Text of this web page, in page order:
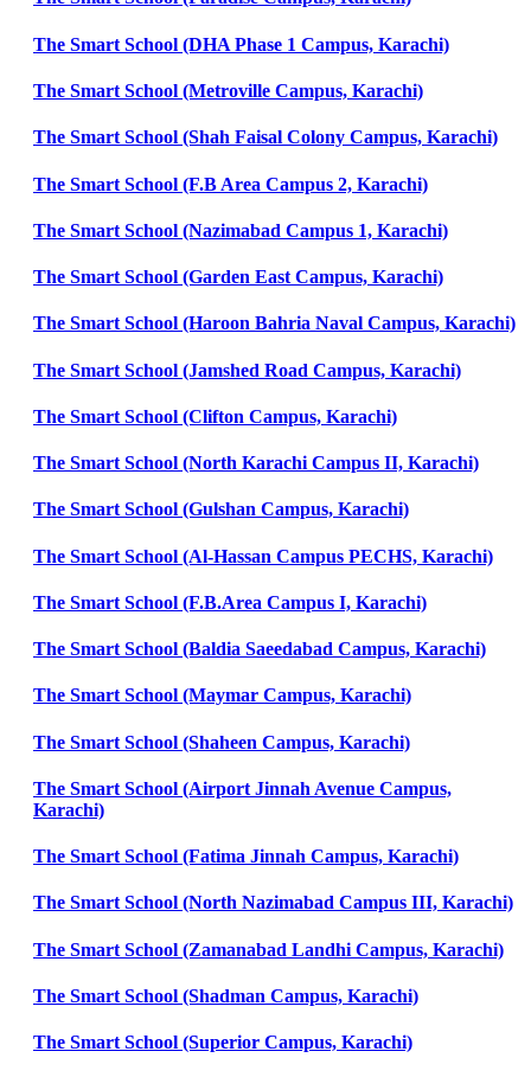
The Smart School (DHA Phase 1 Campus, Karachi)
The Smart School (Metroville Campus, Karachi)
The Smart School (Shah Faisal Colony Campus, Karachi)
The Smart School (F.B Area Campus 2, Karachi)
The Smart School (Nazimabad Campus 1, Karachi)
The Smart School (Garden East Campus, Karachi)
The Smart School (Haroon Bahria Naval Campus, Karachi)
The Smart School (Jamshed Road Campus, Karachi)
The Smart School (Clifton Campus, Karachi)
The Smart School (North Karachi Campus II, Karachi)
The Smart School (Gulshan Campus, Karachi)
The Smart School (Al-Hassan Campus PECHS, Karachi)
The Smart School (F.B.Area Campus I, Karachi)
The Smart School (Baldia Saeedabad Campus, Karachi)
The Smart School (Maymar Campus, Karachi)
The Smart School (Shaheen Campus, Karachi)
The Smart School (Airport Jinnah Avenue Campus,
Karachi)
The Smart School (Fatima Jinnah Campus, Karachi)
The Smart School (North Nazimabad Campus III, Karachi)
The Smart School (Zamanabad Landhi Campus, Karachi)
The Smart School (Shadman Campus, Karachi)
The Smart School (Superior Campus, Karachi)